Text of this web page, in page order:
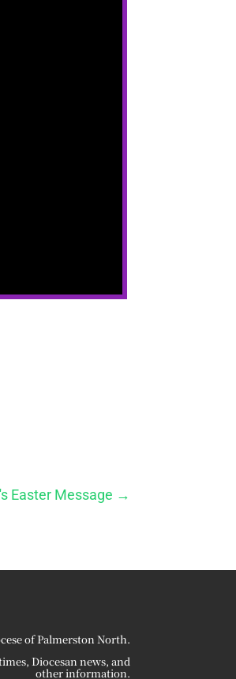
Easter Message →
of Palmerston North.
Diocesan news, and
other information.